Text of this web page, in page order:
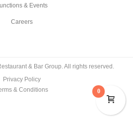
& Events
Careers
& Bar Group. All rights reserved.
Privacy Policy
& Conditions
0